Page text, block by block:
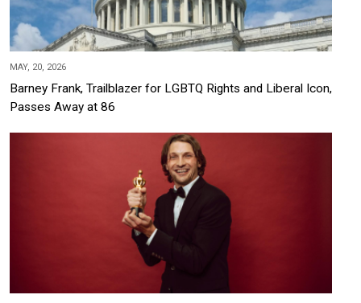
MAY, 20, 2026
Barney Frank, Trailblazer for LGBTQ Rights and Liberal Icon,
Passes Away at 86